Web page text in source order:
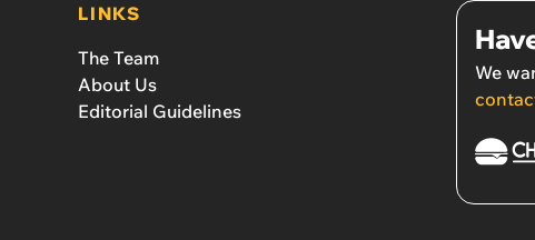
LINKS
The Team
About Us
Editorial Guidelines
We